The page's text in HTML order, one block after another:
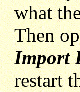
what
Then
Import
restart